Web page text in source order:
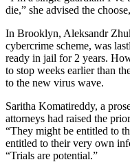
die,” she advised the
In Brooklyn, Aleksandr
cybercrime scheme, was
ready in jail for 2 years.
to stop weeks earlier than
to the new virus wave.
Saritha Komatireddy, a
attorneys had raised the
“They might be entitled to
entitled to their very own
“Trials are potential.”